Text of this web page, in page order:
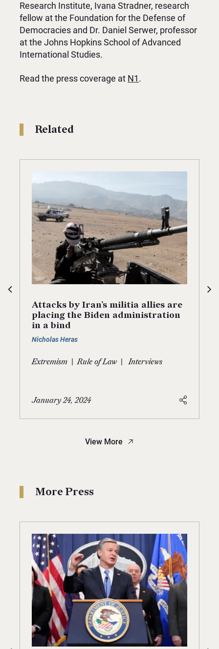
Research Institute, Ivana Stradner, research
fellow at the Foundation for the Defense of
Democracies and Dr. Daniel Serwer, professor
at the Johns Hopkins School of Advanced
International Studies.
Read the press coverage at N1.
Related
Attacks by Iran’s militia allies are
placing the Biden administration
in a bind
Nicholas Heras
Extremism Rule of Law Interviews
January 24, 2024
View More
More Press